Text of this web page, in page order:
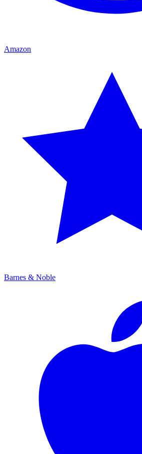
Amazon
Barnes & Noble